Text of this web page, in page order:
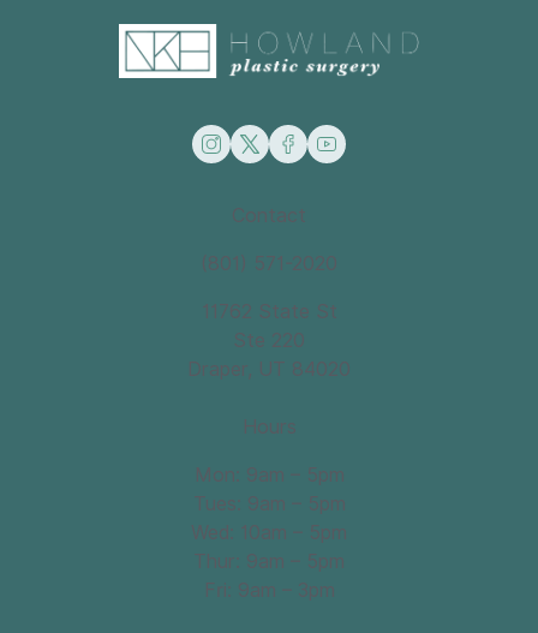
instagram
twitterfacebook
youtube
Contact
(801) 571-2020
11762 State St
Ste 220
Draper, UT 84020
Hours
Mon: 9am – 5pm
Tues: 9am – 5pm
Wed: 10am – 5pm
Thur: 9am – 5pm
Fri: 9am – 3pm